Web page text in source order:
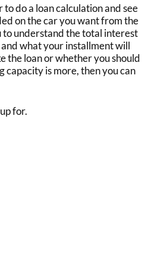
do a loan calculation and see
on the car you want from the
to understand the total interest
what your installment will
the loan or whether you should
is more, then you can
for.